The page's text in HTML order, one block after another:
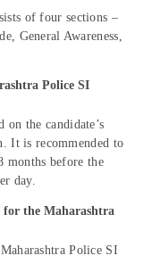
of four sections –
General Awareness,
Police SI
the candidate’s
It is recommended to
months before the
day.
for the Maharashtra
Police SI